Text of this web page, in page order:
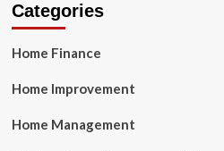
Categories
Home Finance
Home Improvement
Home Management